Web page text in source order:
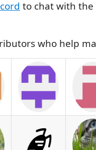
to chat with
who help